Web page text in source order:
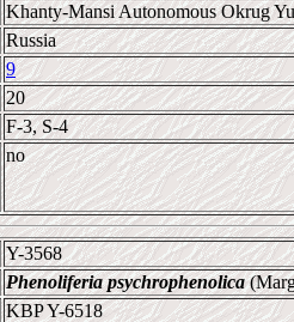
Khanty-Mansi Autonomous Okrug
Russia
9
20
F-3, S-4
no
Y-3568
Phenoliferia psychrophenolica
KBP Y-6518